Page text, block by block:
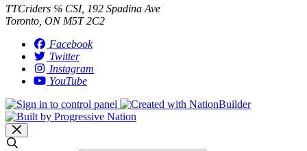
TTCriders ℅ CSI, 192 Spadina Ave
Toronto, ON M5T 2C2
Facebook
Twitter
Instagram
YouTube